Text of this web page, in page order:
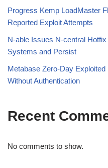
Progress Kemp LoadMaster
Reported Exploit Attempts
N-able Issues N-central
Systems and Persist
Metabase Zero-Day
Without Authentication
Recent
No comments to show.